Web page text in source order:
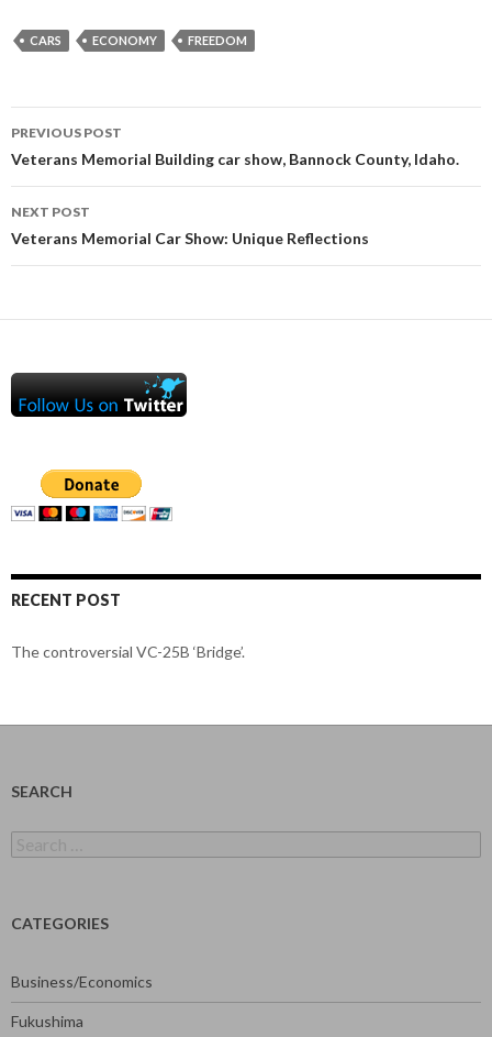
CARS ECONOMY FREEDOM
Post
navigation
PREVIOUS POST
Veterans Memorial Building car show, Bannock County, Idaho.
NEXT POST
Veterans Memorial Car Show: Unique Reflections
RECENT POST
The controversial VC-25B ‘Bridge’.
SEARCH
for:
CATEGORIES
Business/Economics
Fukushima